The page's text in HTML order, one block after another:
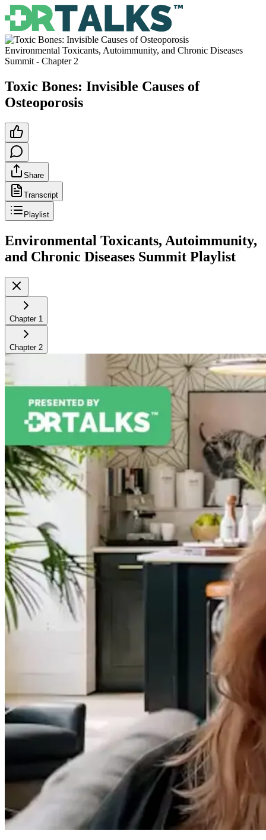
Environmental Toxicants, Autoimmunity, and Chronic Diseases
Summit - Chapter 2
Toxic Bones: Invisible Causes of
Osteoporosis
Share
Transcript
Playlist
Environmental Toxicants, Autoimmunity,
and Chronic Diseases Summit Playlist
Chapter 1
Chapter 2